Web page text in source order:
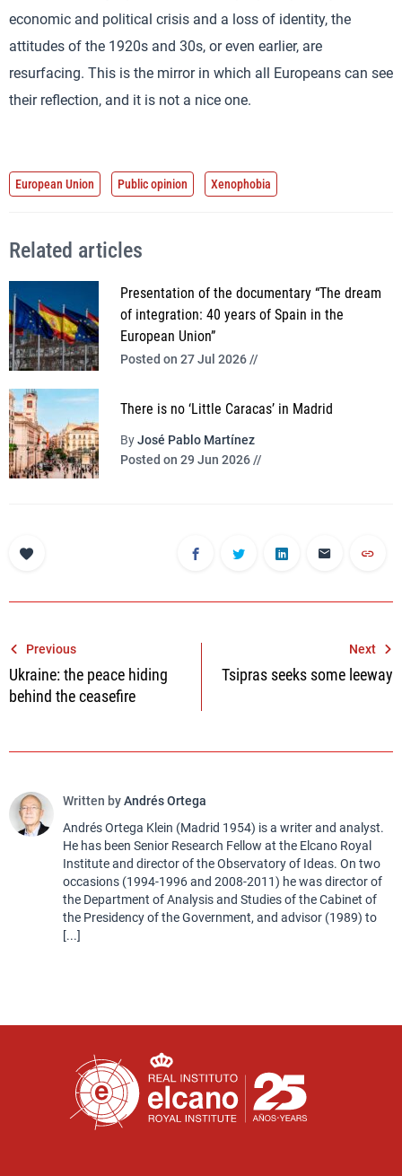
economic and political crisis and a loss of identity, the
attitudes of the 1920s and 30s, or even earlier, are
resurfacing. This is the mirror in which all Europeans can see
their reflection, and it is not a nice one.
European Union Public opinion Xenophobia
Related articles
Presentation of the documentary “The dream
of integration: 40 years of Spain in the
European Union”
Posted on 27 Jul 2026 //
There is no ‘Little Caracas’ in Madrid
ByJosé Pablo Martínez
Posted on 29 Jun 2026 //
Post
navigation
Previous
Ukraine: the peace hiding
behind the ceasefire
Next
Tsipras seeks some leeway
Written byAndrés Ortega
Andrés Ortega Klein (Madrid 1954) is a writer and analyst.
He has been Senior Research Fellow at the Elcano Royal
Institute and director of the Observatory of Ideas. On two
occasions (1994-1996 and 2008-2011) he was director of
the Department of Analysis and Studies of the Cabinet of
the Presidency of the Government, and advisor (1989) to
[...]